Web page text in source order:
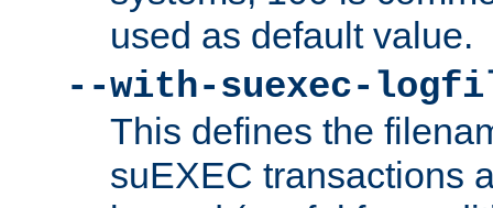
used as default value.
--with-suexec-
This defines the
suEXEC transactions